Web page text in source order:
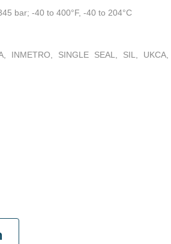
bar; -40 to 400°F, -40 to 204°C
INMETRO, SINGLE SEAL, SIL, UKCA,